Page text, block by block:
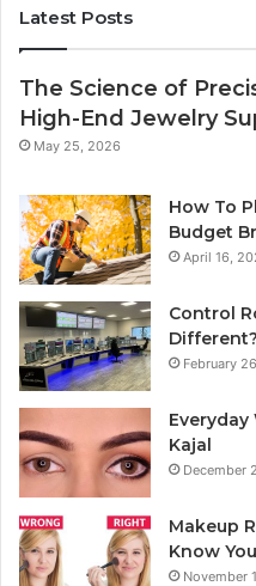
Latest Posts
The Science of
High-End Jewelry
May 25, 2026
How To
Budget
April 16,
Control
Different?
February
Everyday
Kajal
December
Makeup
Know
November